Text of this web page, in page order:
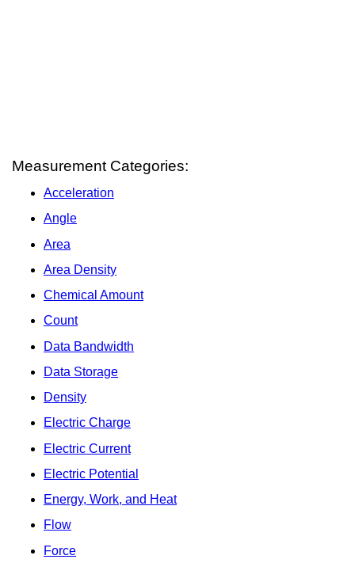
Measurement Categories:
Acceleration
Angle
Area
Area Density
Chemical Amount
Count
Data Bandwidth
Data Storage
Density
Electric Charge
Electric Current
Electric Potential
Energy, Work, and Heat
Flow
Force